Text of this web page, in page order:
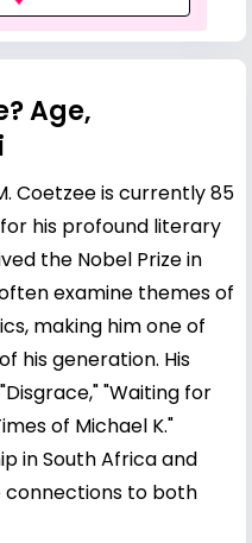
Age,
Coetzee is currently 85
his profound literary
the Nobel Prize in
examine themes of
making him one of
his generation. His
"Waiting for
of Michael K."
in South Africa and
connections to both